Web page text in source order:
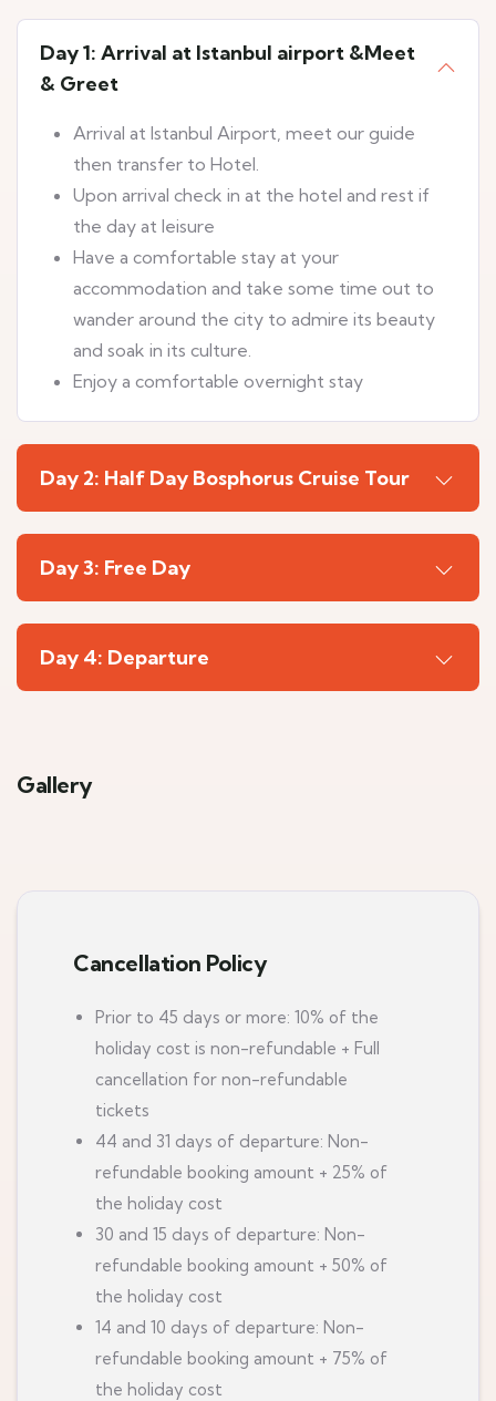
Day 1: Arrival at Istanbul airport &Meet
& Greet
Arrival at Istanbul Airport, meet our guide
then transfer to Hotel.
Upon arrival check in at the hotel and rest if
the day at leisure
Have a comfortable stay at your
accommodation and take some time out to
wander around the city to admire its beauty
and soak in its culture.
Enjoy a comfortable overnight stay
Day 2: Half Day Bosphorus Cruise Tour
Day 3: Free Day
Day 4: Departure
Gallery
Cancellation Policy
Prior to 45 days or more: 10% of the
holiday cost is non-refundable + Full
cancellation for non-refundable
tickets
44 and 31 days of departure: Non-
refundable booking amount + 25% of
the holiday cost
30 and 15 days of departure: Non-
refundable booking amount + 50% of
the holiday cost
14 and 10 days of departure: Non-
refundable booking amount + 75% of
the holiday cost